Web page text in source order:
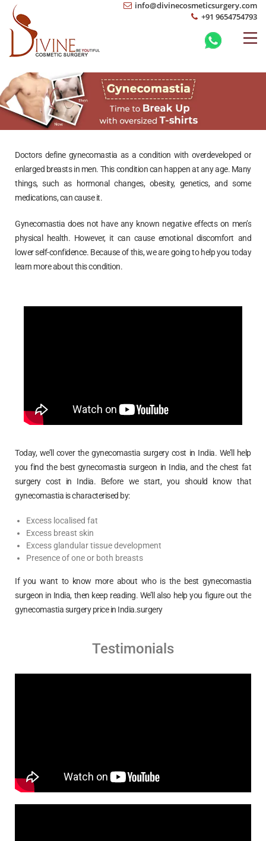
info@divinecosmeticsurgery.com
+91 9654754793
Doctors define gynecomastia as a condition with overdeveloped or
enlarged breasts in men. This condition can happen at any age. Many
things, such as hormonal changes, obesity, genetics, and some
medications, can cause it.
Gynecomastia does not have any known negative effects on men’s
physical health. However, it can cause emotional discomfort and
lower self-confidence. Because of this, we are going to help you today
learn more about this condition.
Today, we’ll cover the gynecomastia surgery cost in India. We’ll help
you find the best gynecomastia surgeon in India, and the chest fat
surgery cost in India. Before we start, you should know that
gynecomastia is characterised by:
Excess localised fat
Excess breast skin
Excess glandular tissue development
Presence of one or both breasts
If you want to know more about who is the best gynecomastia
surgeon in India, then keep reading. We’ll also help you figure out the
gynecomastia surgery price in India.surgery
Testimonials